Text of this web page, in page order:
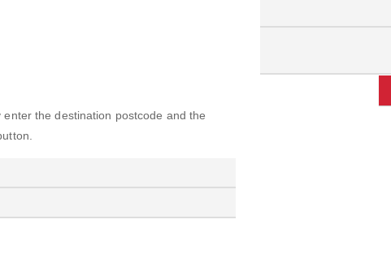
the destination postcode and the